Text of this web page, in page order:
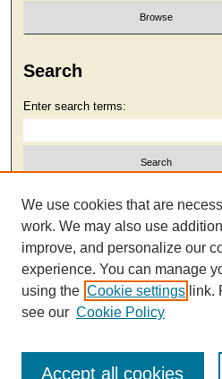
Search
Enter search terms:
Select context to search:
Advanced Search
We use cookies that are
work. We may also use
improve, and personalize our
experience. You can manage
using the Cookie settings link.
see our Cookie Policy
Accept all cookies